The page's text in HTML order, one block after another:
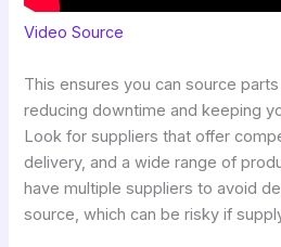
Video Source
This ensures you can source
reducing downtime and keeping
Look for suppliers that offer
delivery, and a wide range of
have multiple suppliers to avoid
source, which can be risky if